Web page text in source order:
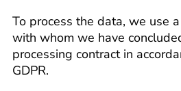
To process the data, we use
with whom we have
processing contract in
GDPR.